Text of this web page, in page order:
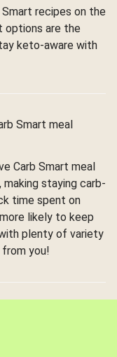
Smart recipes on the
options are the
keto-aware with
Smart meal
Carb Smart meal
staying carb-
time spent on
likely to keep
plenty of variety
you!